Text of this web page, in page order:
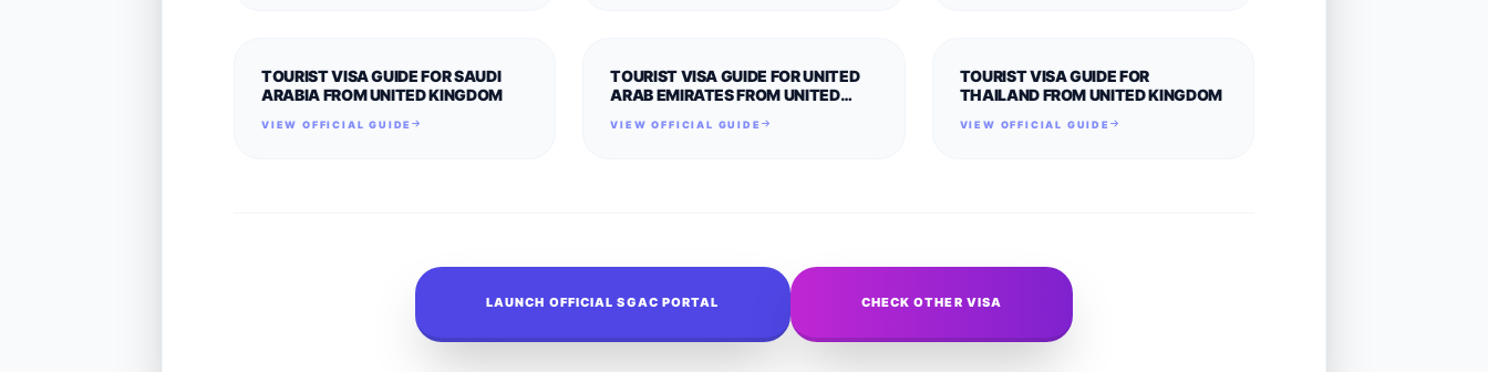
TOURIST VISA GUIDE FOR SAUDI
ARABIA FROM UNITED KINGDOM
VIEW OFFICIAL GUIDE
TOURIST VISA GUIDE FOR UNITED
ARAB EMIRATES FROM UNITED
VIEW OFFICIAL GUIDE
TOURIST VISA GUIDE FOR
THAILAND FROM UNITED KINGDOM
VIEW OFFICIAL GUIDE
LAUNCH OFFICIAL SGAC PORTAL CHECK OTHER VISA